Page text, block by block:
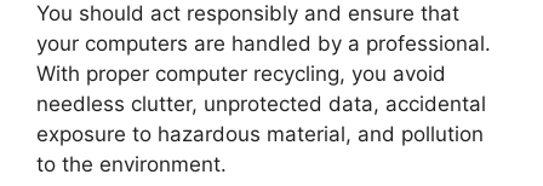
You should act responsibly and ensure that
your computers are handled by a professional.
With proper computer recycling, you avoid
needless clutter, unprotected data, accidental
exposure to hazardous material, and pollution
to the environment.